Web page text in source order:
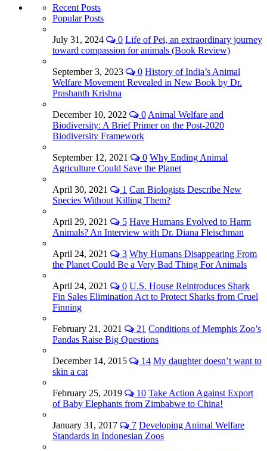
Recent Posts
Popular Posts
July 31, 2024 0 Life of Pei, an extraordinary journey
toward compassion for animals (Book Review)
September 3, 2023 0 History of India’s Animal
Welfare Movement Revealed in New Book by Dr.
Prashanth Krishna
December 10, 2022 0 Animal Welfare and
Biodiversity: A Brief Primer on the Post-2020
Biodiversity Framework
September 12, 2021 0 Why Ending Animal
Agriculture Could Save the Planet
April 30, 2021 1 Can Biologists Describe New
Species Without Killing Them?
April 29, 2021 5 Have Humans Evolved to Harm
Animals? An Interview with Dr. Diana Fleischman
April 24, 2021 3 Why Humans Disappearing From
the Planet Could Be a Very Bad Thing For Animals
April 24, 2021 0 U.S. House Reintroduces Shark
Fin Sales Elimination Act to Protect Sharks from Cruel
Finning
February 21, 2021 21 Conditions of Memphis Zoo’s
Pandas Raise Big Questions
December 14, 2015 14 My daughter doesn’t want to
skin a cat
February 25, 2019 10 Take Action Against Export
of Baby Elephants from Zimbabwe to China!
January 31, 2017 7 Developing Animal Welfare
Standards in Indonesian Zoos